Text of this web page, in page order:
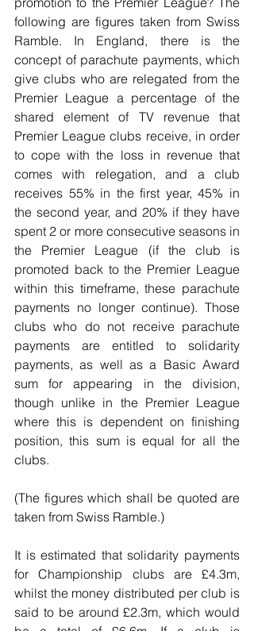
following are figures taken from Swiss
Ramble. In England, there is the
concept of parachute payments, which
give clubs who are relegated from the
Premier League a percentage of the
shared element of TV revenue that
Premier League clubs receive, in order
to cope with the loss in revenue that
comes with relegation, and a club
receives 55% in the first year, 45% in
the second year, and 20% if they have
spent 2 or more consecutive seasons in
the Premier League (if the club is
promoted back to the Premier League
within this timeframe, these parachute
payments no longer continue). Those
clubs who do not receive parachute
payments are entitled to solidarity
payments, as well as a Basic Award
sum for appearing in the division,
though unlike in the Premier League
where this is dependent on finishing
position, this sum is equal for all the
clubs.
(The figures which shall be quoted are
taken from Swiss Ramble.)
It is estimated that solidarity payments
for Championship clubs are £4.3m,
whilst the money distributed per club is
said to be around £2.3m, which would